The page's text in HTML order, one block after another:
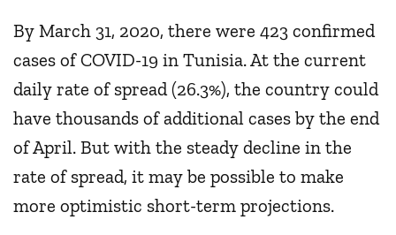
By March 31, 2020, there were 423 confirmed
cases of COVID-19 in Tunisia. At the current
daily rate of spread (26.3%), the country could
have thousands of additional cases by the end
of April. But with the steady decline in the
rate of spread, it may be possible to make
more optimistic short-term projections.